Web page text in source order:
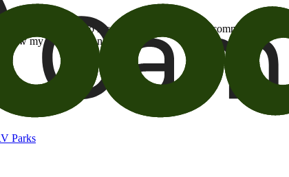
Sign Up, I opt-in to receive promotional email communications
my consent at any time.
Parks